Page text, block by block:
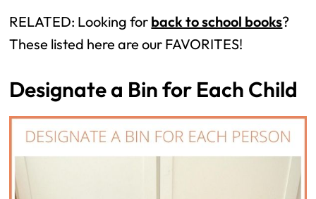
RELATED: Looking for back to school books?
These listed here are our FAVORITES!
Designate a Bin for Each Child